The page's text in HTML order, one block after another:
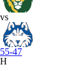
vs
55-47
H